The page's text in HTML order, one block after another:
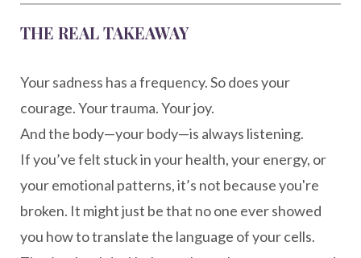
THE REAL TAKEAWAY
Your sadness has a frequency. So does your
courage. Your trauma. Your joy.
And the body—your body—is always listening.
If you’ve felt stuck in your health, your energy, or
your emotional patterns, it’s not because you're
broken. It might just be that no one ever showed
you how to translate the language of your cells.